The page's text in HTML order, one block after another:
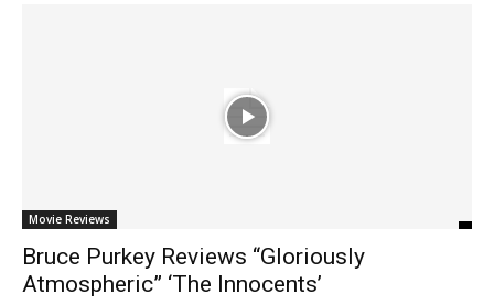
Movie Reviews
Bruce Purkey Reviews “Gloriously
Atmospheric” ‘The Innocents’